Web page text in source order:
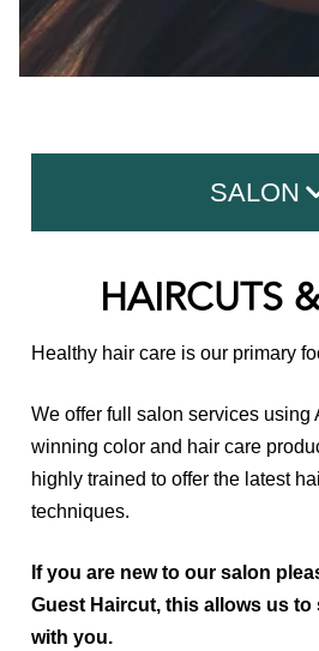
SALON
Haircuts &
Hair
Hair
Aveda Hair
HAIRCUTS
Healthy hair care is our primary
We offer full salon services using
winning color and hair care
highly trained to offer the latest
techniques.
If you are new to our salon
Guest Haircut, this allows us to
with you.